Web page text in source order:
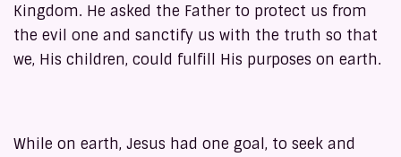
Kingdom. He asked the Father to protect us from
the evil one and sanctify us with the truth so that
we, His children, could fulfill His purposes on earth.
While on earth, Jesus had one goal, to seek and